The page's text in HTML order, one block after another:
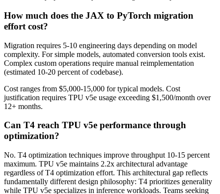
How much does the JAX to PyTorch migration
effort cost?
Migration requires 5-10 engineering days depending on model
complexity. For simple models, automated conversion tools exist.
Complex custom operations require manual reimplementation
(estimated 10-20 percent of codebase).
Cost ranges from $5,000-15,000 for typical models. Cost
justification requires TPU v5e usage exceeding $1,500/month over
12+ months.
Can T4 reach TPU v5e performance through
optimization?
No. T4 optimization techniques improve throughput 10-15 percent
maximum. TPU v5e maintains 2.2x architectural advantage
regardless of T4 optimization effort. This architectural gap reflects
fundamentally different design philosophy: T4 prioritizes generality
while TPU v5e specializes in inference workloads. Teams seeking